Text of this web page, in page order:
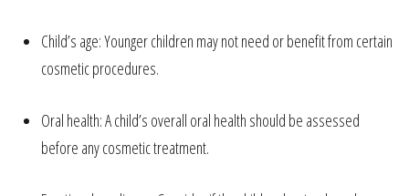
Child’s age: Younger children may not need or benefit from certain
cosmetic procedures.
Oral health: A child’s overall oral health should be assessed
before any cosmetic treatment.